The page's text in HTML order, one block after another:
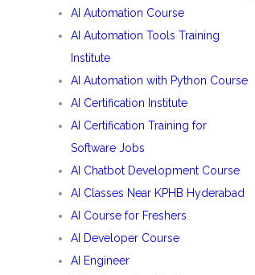
AI Automation Course
AI Automation Tools Training
Institute
AI Automation with Python Course
AI Certification Institute
AI Certification Training for
Software Jobs
AI Chatbot Development Course
AI Classes Near KPHB Hyderabad
AI Course for Freshers
AI Developer Course
AI Engineer